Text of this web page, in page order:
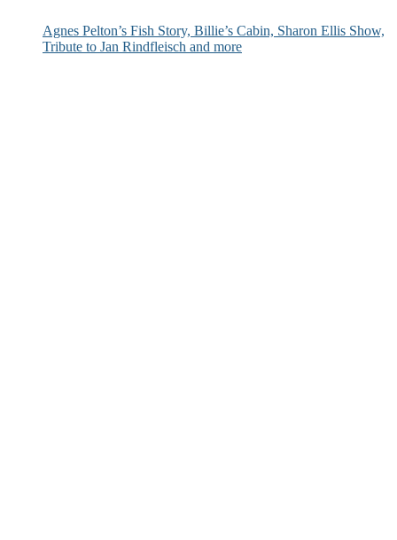
Agnes Pelton’s Fish Story, Billie’s Cabin, Sharon Ellis Show,
Tribute to Jan Rindfleisch and more